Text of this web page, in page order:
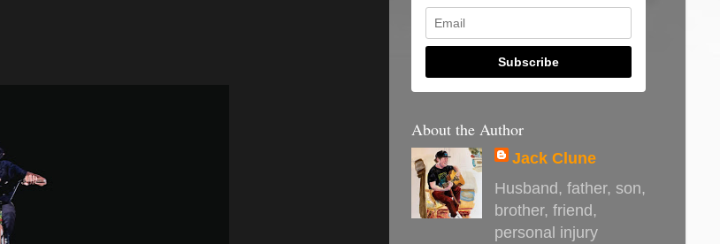
Subscribe
About the Author
Jack Clune
Husband, father, son,
brother, friend,
personal injury